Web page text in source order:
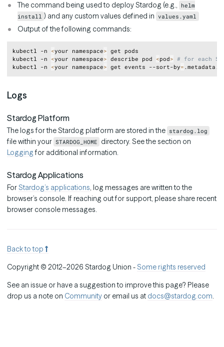
The command being used to deploy Stardog (e.g., helm
install ) and any custom values defined in values.yaml
Output of the following commands:
kubectl -n <your namespace> get pods
kubectl -n <your namespace> describe pod <pod> # for each
kubectl -n <your namespace> get events --sort-by=
Logs
Stardog Platform
The logs for the Stardog platform are stored in the stardog.log
file within your STARDOG_HOME directory. See the section on
Loggingfor additional information.
Stardog Applications
ForStardog’s applications, log messages are written to the
browser’s console. If reaching out for support, please share recent
browser console messages.
Back to top
Copyright © 2012–2026 Stardog Union -Some rights reserved
See an issue or have a suggestion to improve this page? Please
drop us a note on Community or email us at docs@stardog.com.